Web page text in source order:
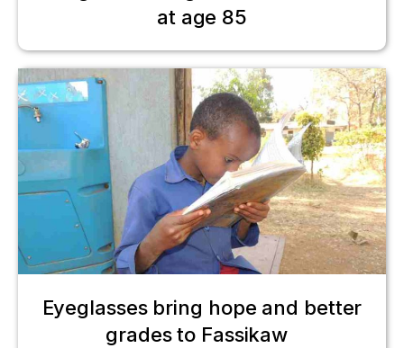
at age 85
Eyeglasses bring hope and better
grades to Fassikaw